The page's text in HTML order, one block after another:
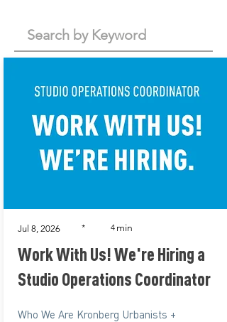
Jul 8, 2026 * 4 min
Work With Us! We're Hiring a
Studio Operations Coordinator
Who We Are Kronberg Urbanists +